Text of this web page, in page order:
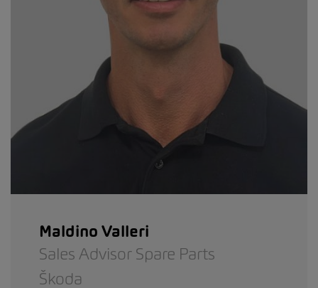
Maldino Valleri
Sales Advisor Spare Parts
Škoda